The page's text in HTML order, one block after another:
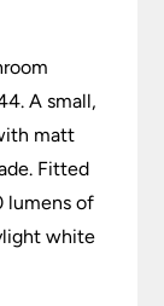
A small,
matt
Fitted
lumens of
white